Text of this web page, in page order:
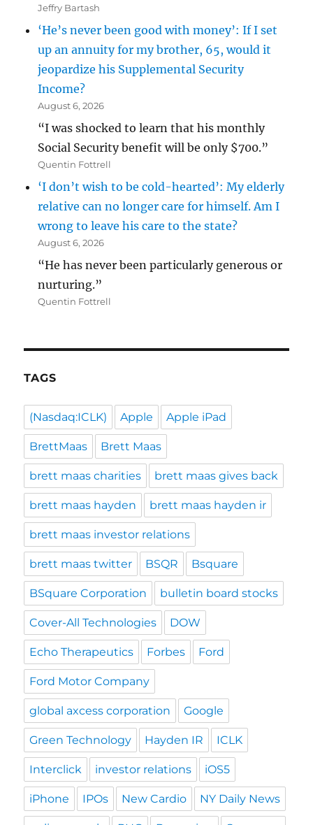
Jeffry Bartash
‘He’s never been good with money’: If I set
up an annuity for my brother, 65, would it
jeopardize his Supplemental Security
Income?
August 6, 2026
“I was shocked to learn that his monthly
Social Security benefit will be only $700.”
Quentin Fottrell
‘I don’t wish to be cold-hearted’: My elderly
relative can no longer care for himself. Am I
wrong to leave his care to the state?
August 6, 2026
“He has never been particularly generous or
nurturing.”
Quentin Fottrell
TAGS
(Nasdaq:ICLK) Apple Apple iPad
BrettMaas Brett Maas
brett maas charities brett maas gives back
brett maas hayden brett maas hayden ir
brett maas investor relations
brett maas twitter BSQR Bsquare
BSquare Corporation bulletin board stocks
Cover-All Technologies DOW
Echo Therapeutics Forbes Ford
Ford Motor Company
global axcess corporation Google
Green Technology Hayden IR ICLK
Interclick investor relations iOS5
iPhone IPOs New Cardio NY Daily News